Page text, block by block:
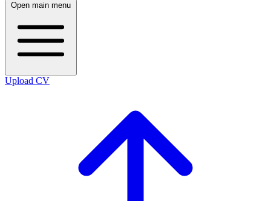
Open main menu
Upload CV